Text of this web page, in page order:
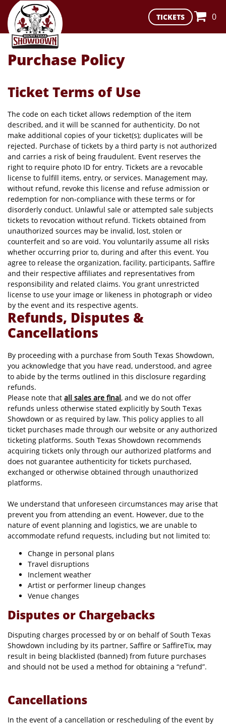
0
TICKETS
Purchase Policy
Ticket Terms of Use
The code on each ticket allows redemption of the item
described, and it will be scanned for authenticity. Do not
make additional copies of your ticket(s); duplicates will be
rejected. Purchase of tickets by a third party is not authorized
and carries a risk of being fraudulent. Event reserves the
right to require photo ID for entry. Tickets are a revocable
license to fulfill items, entry, or services. Management may,
without refund, revoke this license and refuse admission or
redemption for non-compliance with these terms or for
disorderly conduct. Unlawful sale or attempted sale subjects
tickets to revocation without refund. Tickets obtained from
unauthorized sources may be invalid, lost, stolen or
counterfeit and so are void. You voluntarily assume all risks
whether occurring prior to, during and after this event. You
agree to release the organization, facility, participants, Saffire
and their respective affiliates and representatives from
responsibility and related claims. You grant unrestricted
license to use your image or likeness in photograph or video
by the event and its respective agents.
Refunds, Disputes &
Cancellations
By proceeding with a purchase from South Texas Showdown,
you acknowledge that you have read, understood, and agree
to abide by the terms outlined in this disclosure regarding
refunds.
Please note that all sales are final, and we do not offer
refunds unless otherwise stated explicitly by South Texas
Showdown or as required by law. This policy applies to all
ticket purchases made through our website or any authorized
ticketing platforms. South Texas Showdown recommends
acquiring tickets only through our authorized platforms and
does not guarantee authenticity for tickets purchased,
exchanged or otherwise obtained through unauthorized
platforms.
We understand that unforeseen circumstances may arise that
prevent you from attending an event. However, due to the
nature of event planning and logistics, we are unable to
accommodate refund requests, including but not limited to:
Change in personal plans
Travel disruptions
Inclement weather
Artist or performer lineup changes
Venue changes
Disputes or Chargebacks
Disputing charges processed by or on behalf of South Texas
Showdown including by its partner, Saffire or SaffireTix, may
result in being blacklisted (banned) from future purchases
and should not be used a method for obtaining a “refund”.
Cancellations
In the event of a cancellation or rescheduling of the event by